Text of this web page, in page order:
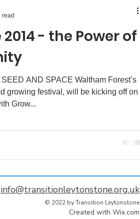
- the Power of
AND SPACE Waltham Forest’s
growing festival, will be kicking off on
Grow...
read
info@transitionleytonstone.org.uk
© 2022 by Transition Leytonstone
Created with Wix.com